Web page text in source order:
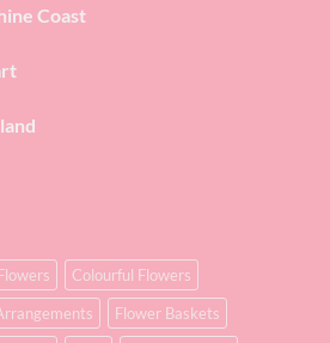
Coast
Colourful Flowers
Flower Baskets